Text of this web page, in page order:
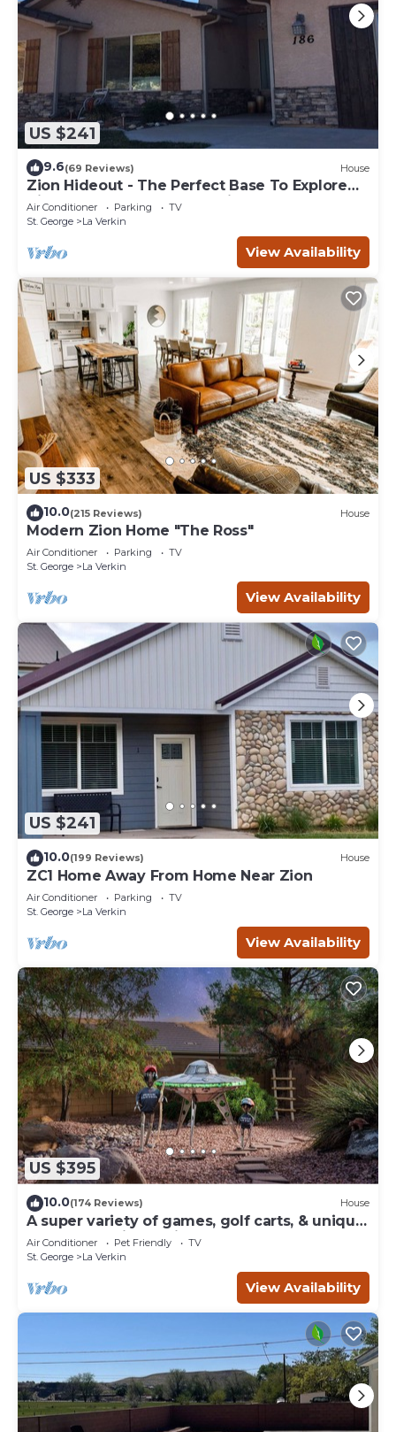
US $241
9.6(69 Reviews) House
Zion Hideout - The Perfect Base To Explore
Zion Canyon And Surrounding Areas
Air Conditioner Parking
TV
St. George
La Verkin
View Availability
US $333
10.0(215 Reviews) House
Modern Zion Home "The Ross"
Air Conditioner Parking
TV
St. George
La Verkin
View Availability
US $241
10.0(199 Reviews) House
ZC1 Home Away From Home Near Zion
Air Conditioner Parking
TV
St. George
La Verkin
View Availability
US $395
10.0(174 Reviews) House
A super variety of games, golf carts, & unique
decor near Zion National Park!
Air Conditioner Pet Friendly
TV
St. George
La Verkin
View Availability